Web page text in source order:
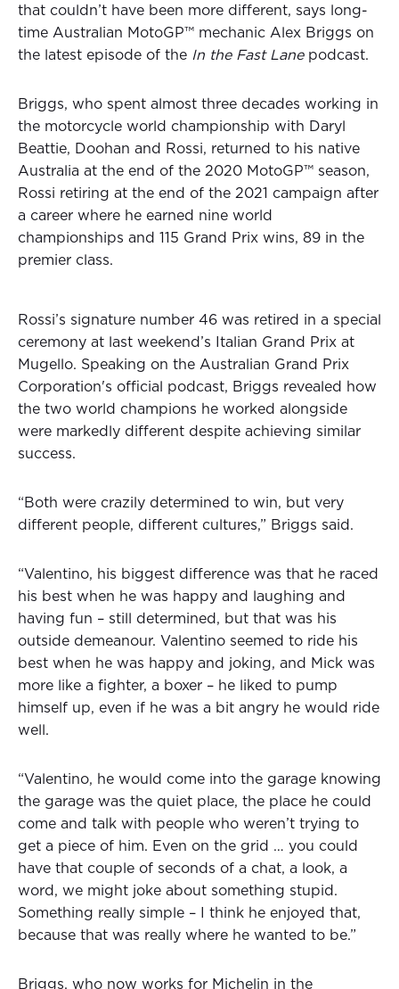
that couldn’t have been more different, says long-
time Australian MotoGP™ mechanic Alex Briggs on
the latest episode of the In the Fast Lanepodcast.
Briggs, who spent almost three decades working in
the motorcycle world championship with Daryl
Beattie, Doohan and Rossi, returned to his native
Australia at the end of the 2020 MotoGP™ season,
Rossi retiring at the end of the 2021 campaign after
a career where he earned nine world
championships and 115 Grand Prix wins, 89 in the
premier class.
Rossi’s signature number 46 was retired in a special
ceremony at last weekend’s Italian Grand Prix at
Mugello. Speaking on the Australian Grand Prix
Corporation's official podcast, Briggs revealed how
the two world champions he worked alongside
were markedly different despite achieving similar
success.
“Both were crazily determined to win, but very
different people, different cultures,” Briggs said.
“Valentino, his biggest difference was that he raced
his best when he was happy and laughing and
having fun – still determined, but that was his
outside demeanour. Valentino seemed to ride his
best when he was happy and joking, and Mick was
more like a fighter, a boxer – he liked to pump
himself up, even if he was a bit angry he would ride
well.
“Valentino, he would come into the garage knowing
the garage was the quiet place, the place he could
come and talk with people who weren’t trying to
get a piece of him. Even on the grid … you could
have that couple of seconds of a chat, a look, a
word, we might joke about something stupid.
Something really simple – I think he enjoyed that,
because that was really where he wanted to be.”
Briggs, who now works for Michelin in the